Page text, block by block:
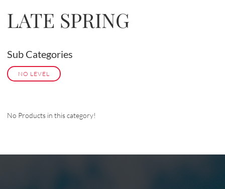
LATE SPRING
Sub Categories
NO LEVEL
No Products in this category!